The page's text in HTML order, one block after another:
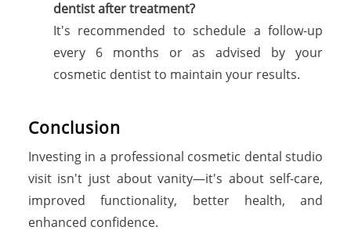
dentist after treatment?
It's recommended to schedule a follow-up
every 6 months or as advised by your
cosmetic dentist to maintain your results.
Conclusion
Investing in a professional cosmetic dental studio
visit isn't just about vanity—it's about self-care,
improved functionality, better health, and
enhanced confidence.